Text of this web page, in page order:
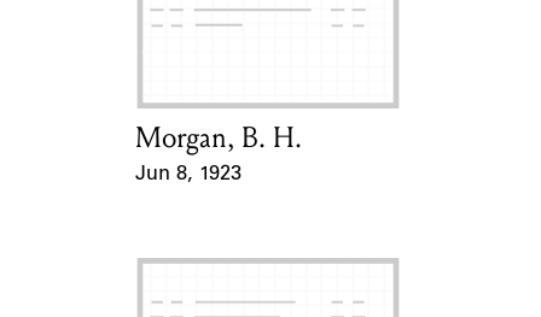
Learn about the Shakespeare and
Card Holder
Morgan, B. H.
Jun 8, 1923